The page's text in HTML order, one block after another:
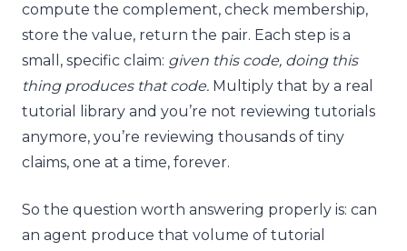
compute the complement, check membership,
store the value, return the pair. Each step is a
small, specific claim: given this code, doing this
thing produces that code. Multiply that by a real
tutorial library and you’re not reviewing tutorials
anymore, you’re reviewing thousands of tiny
claims, one at a time, forever.
So the question worth answering properly is: can
an agent produce that volume of tutorial